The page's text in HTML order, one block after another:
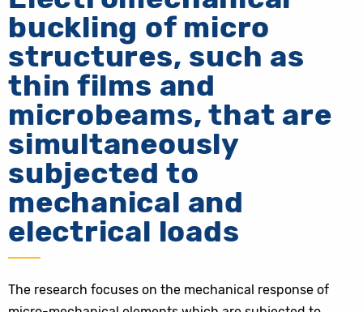
buckling of micro
structures, such as
thin films and
microbeams, that are
simultaneously
subjected to
mechanical and
electrical loads
The research focuses on the mechanical response of